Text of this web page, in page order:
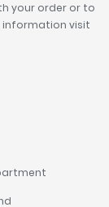
your order or to
information visit